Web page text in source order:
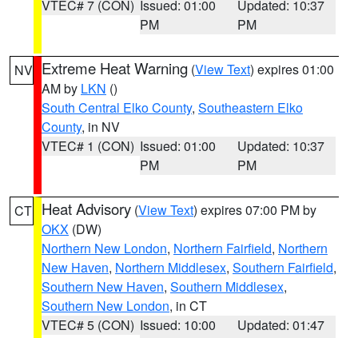
VTEC# 7 (CON) Issued: 01:00
PM
Updated: 10:37
PM
NV Extreme Heat Warning (View Text) expires 01:00
AM by LKN ()
South Central Elko County, Southeastern Elko
County, in NV
VTEC# 1 (CON) Issued: 01:00
PM
Updated: 10:37
PM
CT Heat Advisory (View Text) expires 07:00 PM by
OKX (DW)
Northern New London, Northern Fairfield, Northern
New Haven, Northern Middlesex, Southern Fairfield,
Southern New Haven, Southern Middlesex,
Southern New London, in CT
VTEC# 5 (CON) Issued: 10:00
Updated: 01:47